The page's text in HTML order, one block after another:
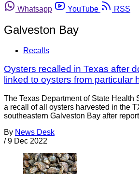
Whatsapp
YouTube RSS
Galveston Bay
Recalls
Oysters recalled in Texas after
linked to oysters from particular
The Texas Department of State Health
a recall of all oysters harvested in the
southeastern Galveston Bay after
By News Desk
/ 9 Dec 2022